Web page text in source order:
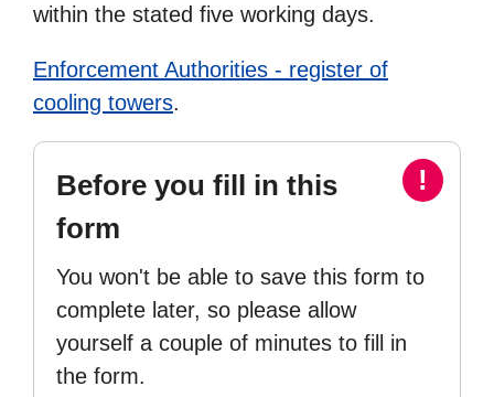
within the stated five working days.
Enforcement Authorities - register of
cooling towers.
!
Before you fill in this
form
You won't be able to save this form to
complete later, so please allow
yourself a couple of minutes to fill in
the form.